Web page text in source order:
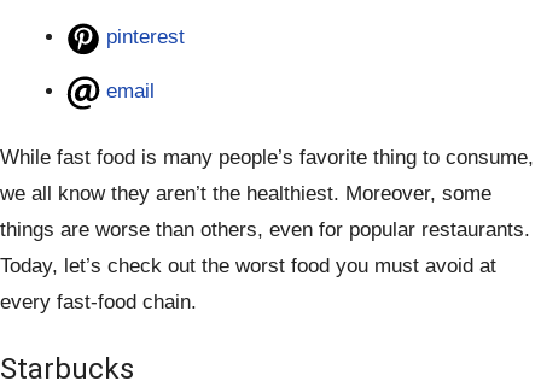
pinterest
email
While fast food is many people’s favorite thing to consume,
we all know they aren’t the healthiest. Moreover, some
things are worse than others, even for popular restaurants.
Today, let’s check out the worst food you must avoid at
every fast-food chain.
Starbucks